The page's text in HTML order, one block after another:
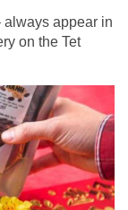
always appear in
on the Tet